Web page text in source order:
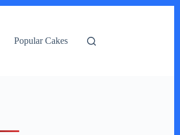
Popular Cakes